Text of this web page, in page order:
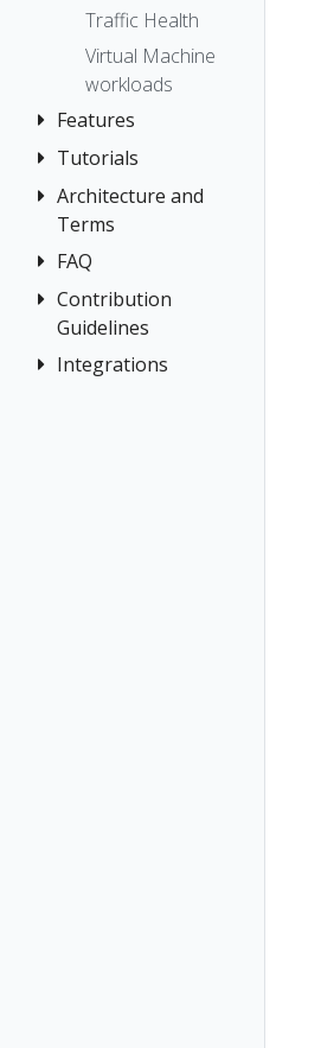
Traffic Health
Virtual Machine
workloads
Features
Application
Wizards
Detail Views
Health
Istio
Configuration
Istio Status
Tutorials
Travel Demo
Tutorial
Install Travel
Demo
First Steps
Architecture and
Terms
Architecture
Terminology
Concepts
Networking
FAQ
Authentication
Distributed
Tracing
Contribution
Guidelines
How to
Integrations